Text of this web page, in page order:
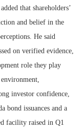
that shareholders’
and belief in the
He said
on verified evidence,
role they play
investor confidence,
bond issuances and a
facility raised in Q1